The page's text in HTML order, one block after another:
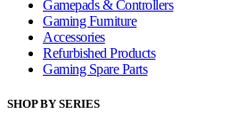
Gamepads & Controllers
Gaming Furniture
Accessories
Refurbished Products
Gaming Spare Parts
SHOP BY SERIES